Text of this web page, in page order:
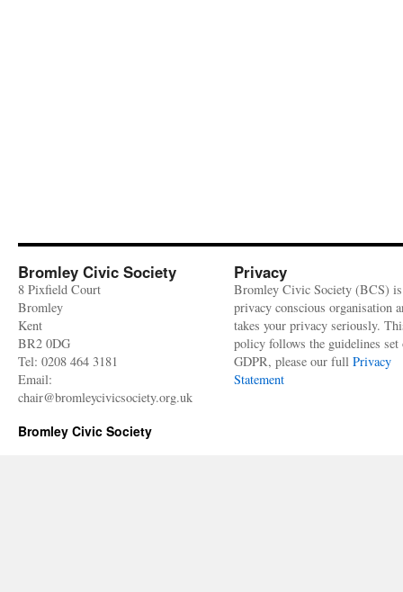
Bromley Civic Society
8 Pixfield Court
Bromley
Kent
BR2 0DG
Tel: 0208 464 3181
Email:
chair@bromleycivicsociety.org.uk
Privacy
Bromley Civic Society (BCS)
privacy conscious organisation
takes your privacy seriously.
policy follows the guidelines set
GDPR, please our full Privacy
Statement
Bromley Civic Society